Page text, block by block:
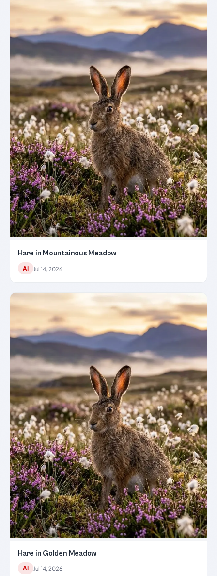
Hare in Mountainous Meadow
AI Jul 14, 2026
Hare in Golden Meadow
AI Jul 14, 2026